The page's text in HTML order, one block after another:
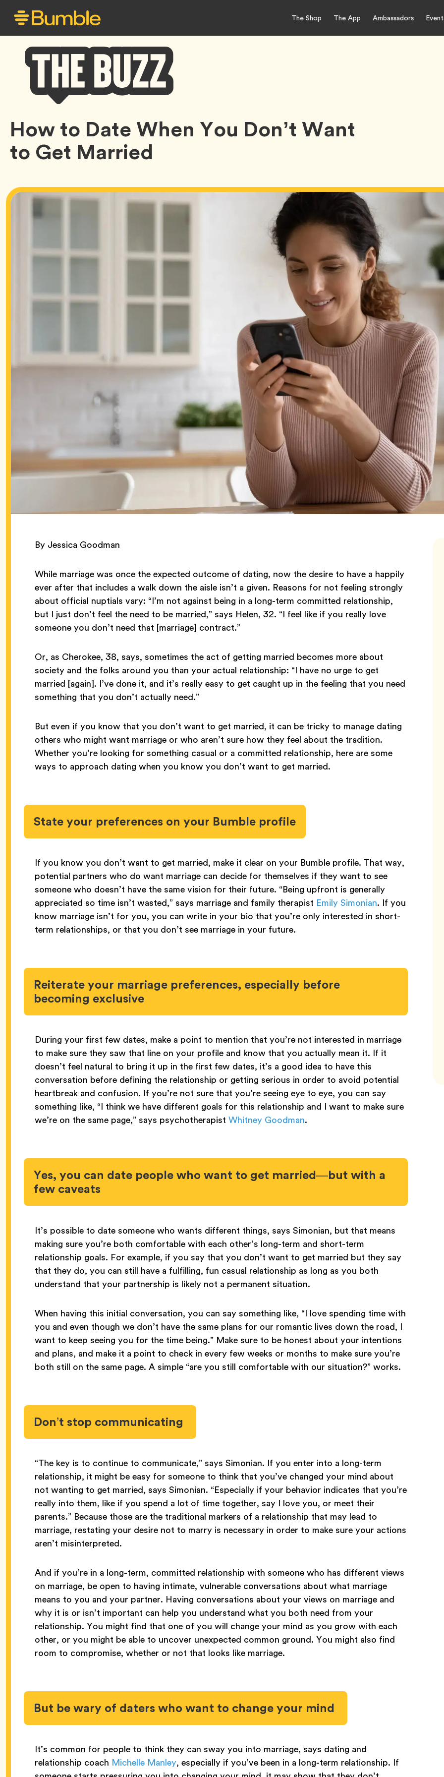
The Shop The App Ambassadors
Bumble
Buzz
How to Date When You Don’t Want
to Get Married
By Jessica Goodman
While marriage was once the expected outcome of dating, now the desire to have a happily
ever after that includes a walk down the aisle isn’t a given. Reasons for not feeling strongly
about official nuptials vary: “I’m not against being in a long-term committed relationship,
but I just don’t feel the need to be married,” says Helen, 32. “I feel like if you really love
someone you don’t need that [marriage] contract.”
Or, as Cherokee, 38, says, sometimes the act of getting married becomes more about
society and the folks around you than your actual relationship: “I have no urge to get
married [again]. I’ve done it, and it’s really easy to get caught up in the feeling that you need
something that you don’t actually need.”
But even if you know that you don’t want to get married, it can be tricky to manage dating
others who might want marriage or who aren’t sure how they feel about the tradition.
Whether you’re looking for something casual or a committed relationship, here are some
ways to approach dating when you know you don’t want to get married.
State your preferences on your Bumble profile
If you know you don’t want to get married, make it clear on your Bumble profile. That way,
potential partners who do want marriage can decide for themselves if they want to see
someone who doesn’t have the same vision for their future. “Being upfront is generally
appreciated so time isn’t wasted,” says marriage and family therapist Emily Simonian. If you
know marriage isn’t for you, you can write in your bio that you’re only interested in short-
term relationships, or that you don’t see marriage in your future.
Reiterate your marriage preferences, especially before
becoming exclusive
During your first few dates, make a point to mention that you’re not interested in marriage
to make sure they saw that line on your profile and know that you actually mean it. If it
doesn’t feel natural to bring it up in the first few dates, it’s a good idea to have this
conversation before defining the relationship or getting serious in order to avoid potential
heartbreak and confusion. If you’re not sure that you’re seeing eye to eye, you can say
something like, “I think we have different goals for this relationship and I want to make sure
we’re on the same page,” says psychotherapist Whitney Goodman.
Yes, you can date people who want to get married—but with a
few caveats
It’s possible to date someone who wants different things, says Simonian, but that means
making sure you’re both comfortable with each other’s long-term and short-term
relationship goals. For example, if you say that you don’t want to get married but they say
that they do, you can still have a fulfilling, fun casual relationship as long as you both
understand that your partnership is likely not a permanent situation.
When having this initial conversation, you can say something like, “I love spending time with
you and even though we don’t have the same plans for our romantic lives down the road, I
want to keep seeing you for the time being.” Make sure to be honest about your intentions
and plans, and make it a point to check in every few weeks or months to make sure you’re
both still on the same page. A simple “are you still comfortable with our situation?” works.
Don’t stop communicating
“The key is to continue to communicate,” says Simonian. If you enter into a long-term
relationship, it might be easy for someone to think that you’ve changed your mind about
not wanting to get married, says Simonian. “Especially if your behavior indicates that you’re
really into them, like if you spend a lot of time together, say I love you, or meet their
parents.” Because those are the traditional markers of a relationship that may lead to
marriage, restating your desire not to marry is necessary in order to make sure your actions
aren’t misinterpreted.
And if you’re in a long-term, committed relationship with someone who has different views
on marriage, be open to having intimate, vulnerable conversations about what marriage
means to you and your partner. Having conversations about your views on marriage and
why it is or isn’t important can help you understand what you both need from your
relationship. You might find that one of you will change your mind as you grow with each
other, or you might be able to uncover unexpected common ground. You might also find
room to compromise, whether or not that looks like marriage.
But be wary of daters who want to change your mind
It’s common for people to think they can sway you into marriage, says dating and
relationship coach Michelle Manley, especially if you’ve been in a long-term relationship. If